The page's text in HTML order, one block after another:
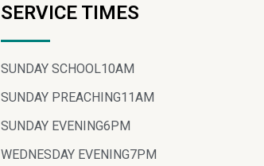
SERVICE TIMES
SUNDAY SCHOOL10AM
SUNDAY PREACHING11AM
SUNDAY EVENING6PM
WEDNESDAY EVENING7PM